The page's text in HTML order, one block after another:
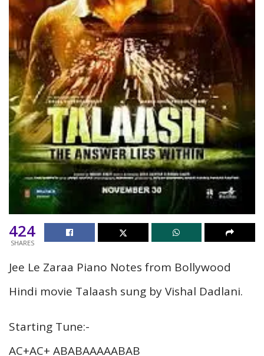
424
SHARES
Jee Le Zaraa Piano Notes from Bollywood
Hindi movie Talaash sung by Vishal Dadlani.
Starting Tune:-
AC+AC+ ABABAAAAABAB